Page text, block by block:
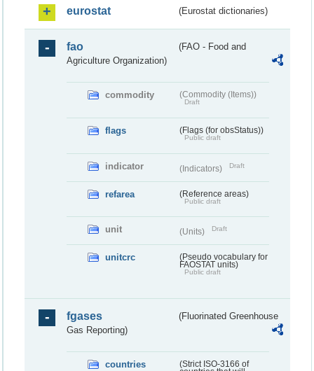
eurostat (Eurostat dictionaries)
fao
(FAO - Food and
Agriculture Organization)
commodity (Commodity (Items))
Draft
flags (Flags (for obsStatus))
Public draft
indicator (Indicators) Draft
refarea (Reference areas)
Public draft
unit (Units) Draft
unitcrc
(Pseudo vocabulary for
FAOSTAT units)
Public draft
fgases
(Fluorinated Greenhouse
Gas Reporting)
countries
(Strict ISO-3166 of